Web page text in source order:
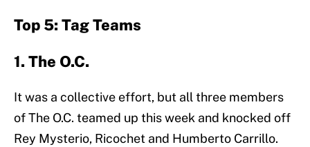
Top 5: Tag Teams
1. The O.C.
It was a collective effort, but all three members
of The O.C. teamed up this week and knocked off
Rey Mysterio, Ricochet and Humberto Carrillo.